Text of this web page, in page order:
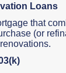
Loans
that
(or